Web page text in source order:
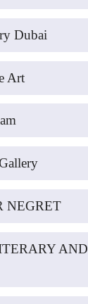
Dubai
Art
NEGRET
AND